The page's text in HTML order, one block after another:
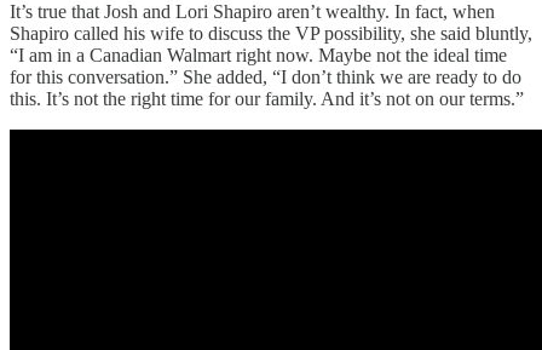
It’s true that Josh and Lori Shapiro aren’t wealthy. In fact, when
Shapiro called his wife to discuss the VP possibility, she said bluntly,
“I am in a Canadian Walmart right now. Maybe not the ideal time
for this conversation.” She added, “I don’t think we are ready to do
this. It’s not the right time for our family. And it’s not on our terms.”